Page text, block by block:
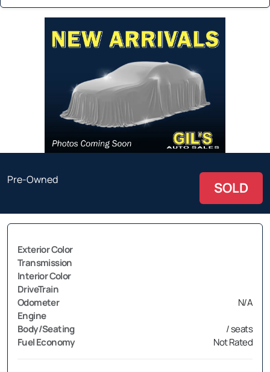
Pre-Owned SOLD
Exterior Color
Transmission
Interior Color
DriveTrain
Odometer
N/A
Engine
Body/Seating
/ seats
Fuel Economy
Not Rated